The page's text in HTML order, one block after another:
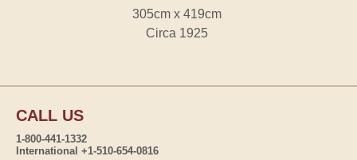
305cm x 419cm
Circa 1925
CALL US
1-800-441-1332
International +1-510-654-0816